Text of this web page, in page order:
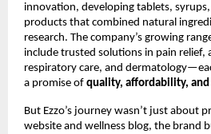
innovation, developing tablets,
products that combined natural
research. The company’s growing
include trusted solutions in pain relief,
respiratory care, and
a promise of quality, affordability,
But Ezzo’s journey wasn’t just about
website and wellness blog, the brand